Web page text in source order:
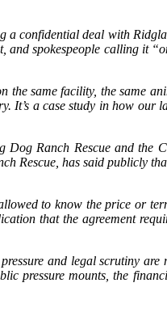
a confidential deal with
spokespeople calling it
same facility, the same
It’s a case study in how our
Dog Ranch Rescue and the
Rescue, has said publicly
to know the price or
that the agreement
and legal scrutiny
pressure mounts, the